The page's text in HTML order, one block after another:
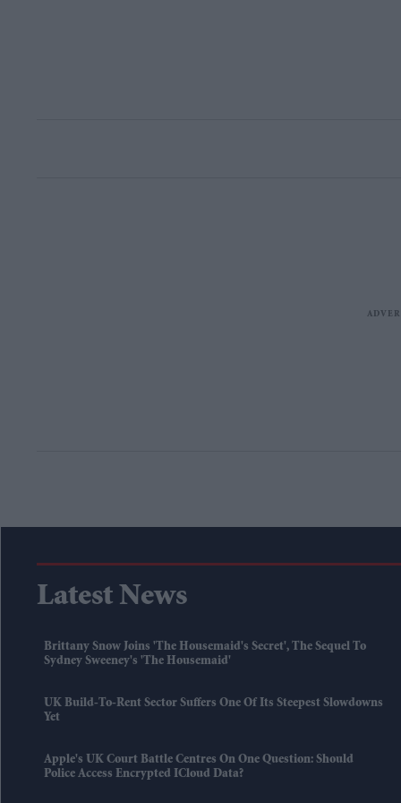
Latest News
Brittany Snow Joins 'The Housemaid's Secret', The Sequel To
Sydney Sweeney's 'The Housemaid'
UK Build-To-Rent Sector Suffers One Of Its Steepest Slowdowns
Yet
Apple's UK Court Battle Centres On One Question: Should
Police Access Encrypted ICloud Data?